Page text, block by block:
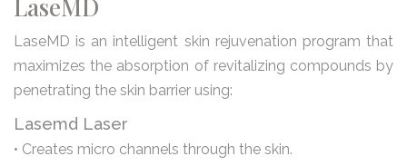
LaseMD
LaseMD is an intelligent skin rejuvenation program that
maximizes the absorption of revitalizing compounds by
penetrating the skin barrier using:
Lasemd Laser
• Creates micro channels through the skin.